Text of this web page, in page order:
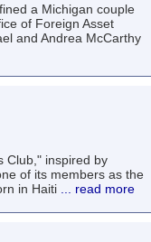
a Michigan couple
of Foreign Asset
and Andrea McCarthy
Club," inspired by
of its members as the
in Haiti ... read more